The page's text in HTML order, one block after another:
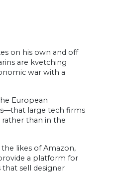
on his own and off
are kvetching
war with a
European
large tech firms
rather than in the
likes of Amazon,
a platform for
sell designer